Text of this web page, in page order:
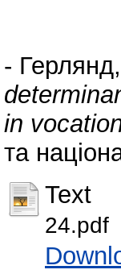
-
in
та
Text
24.pdf